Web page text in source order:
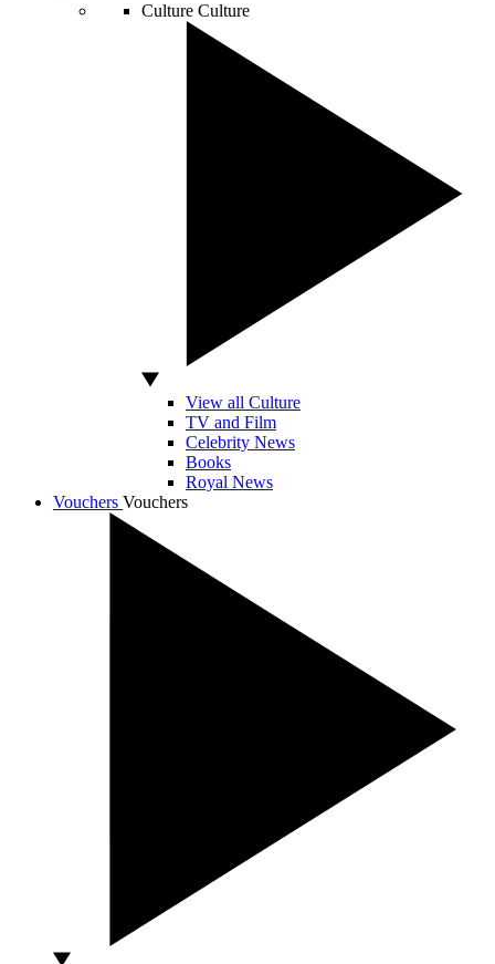
Culture Culture
View all Culture
TV and Film
Celebrity News
Books
Royal News
Vouchers Vouchers